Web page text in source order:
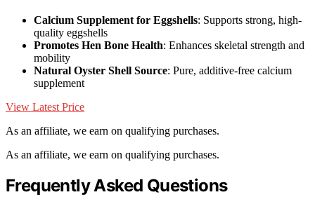
Calcium Supplement for Eggshells: Supports strong, high-
quality eggshells
Promotes Hen Bone Health: Enhances skeletal strength and
mobility
Natural Oyster Shell Source: Pure, additive-free calcium
supplement
View Latest Price
As an affiliate, we earn on qualifying purchases.
As an affiliate, we earn on qualifying purchases.
Frequently Asked Questions